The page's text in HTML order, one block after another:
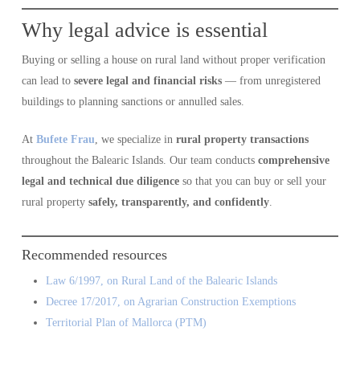
Why legal advice is essential
Buying or selling a house on rural land without proper verification
can lead to severe legal and financial risks— from unregistered
buildings to planning sanctions or annulled sales.
At Bufete Frau, we specialize in rural property transactions
throughout the Balearic Islands. Our team conducts comprehensive
legal and technical due diligenceso that you can buy or sell your
rural property safely, transparently, and confidently.
Recommended resources
Law 6/1997, on Rural Land of the Balearic Islands
Decree 17/2017, on Agrarian Construction Exemptions
Territorial Plan of Mallorca (PTM)